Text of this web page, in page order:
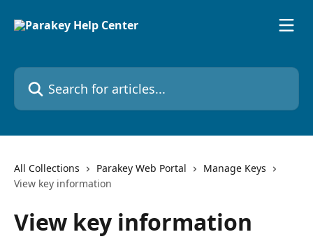
Search for articles...
All Collections Parakey Web Portal
Manage Keys
View key information
View key information